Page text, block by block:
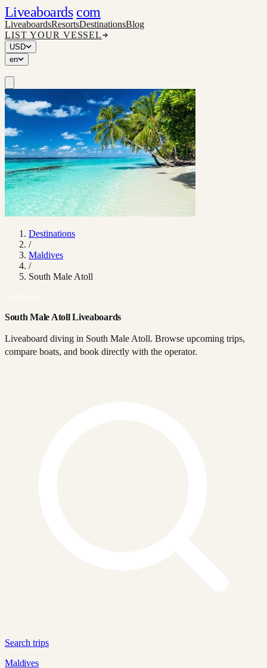
Liveaboards com
LiveaboardsResortsDestinationsBlog
LIST YOUR VESSEL
USD
en
Destinations
/
Maldives
/
South Male Atoll
South Male Atoll Liveaboards
Liveaboard diving in South Male Atoll. Browse upcoming trips,
compare boats, and book directly with the operator.
Search trips
Maldives